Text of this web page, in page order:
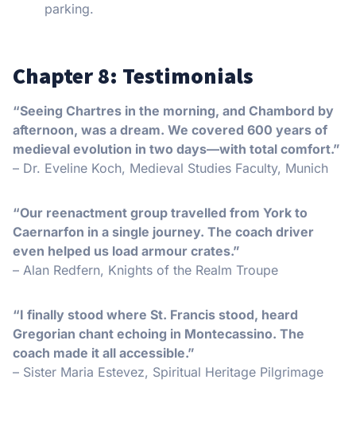
parking.
Chapter 8: Testimonials
“Seeing Chartres in the morning, and Chambord by
afternoon, was a dream. We covered 600 years of
medieval evolution in two days—with total comfort.”
– Dr. Eveline Koch, Medieval Studies Faculty, Munich
“Our reenactment group travelled from York to
Caernarfon in a single journey. The coach driver
even helped us load armour crates.”
– Alan Redfern, Knights of the Realm Troupe
“I finally stood where St. Francis stood, heard
Gregorian chant echoing in Montecassino. The
coach made it all accessible.”
– Sister Maria Estevez, Spiritual Heritage Pilgrimage